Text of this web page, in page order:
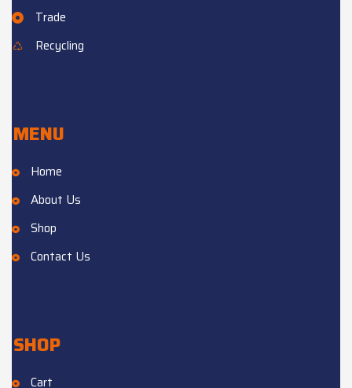
Trade
Recycling
MENU
Home
About Us
Shop
Contact Us
SHOP
Cart